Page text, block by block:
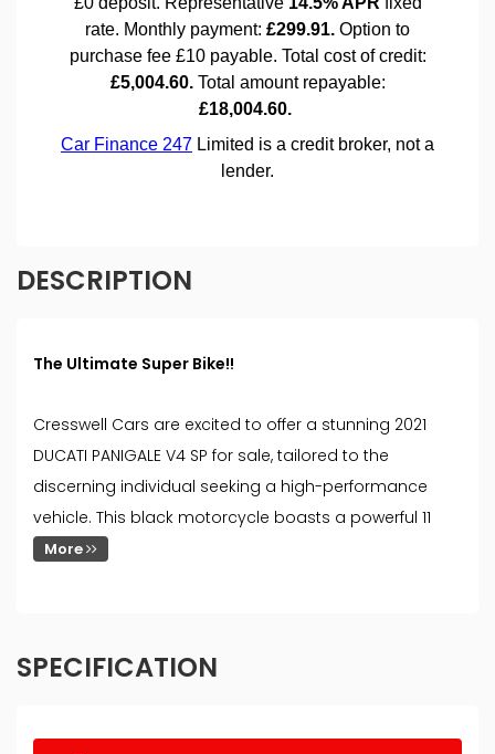
DESCRIPTION
The Ultimate Super Bike!!
Cresswell Cars are excited to offer a stunning 2021
DUCATI PANIGALE V4 SP for sale, tailored to the
discerning individual seeking a high-performance
vehicle. This black motorcycle boasts a powerful 11
More
SPECIFICATION